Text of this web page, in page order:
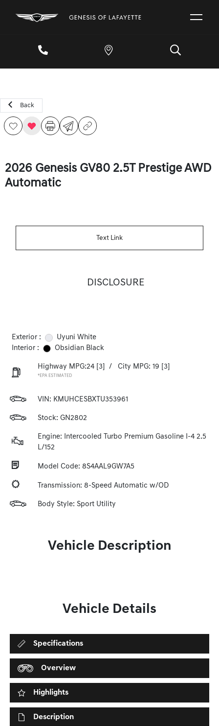
Back
2026 Genesis GV80 2.5T Prestige AWD
Automatic
Text Link
DISCLOSURE
Exterior :
Uyuni White
Interior :
Obsidian Black
Highway MPG:24 [3] / City MPG: 19 [3]
*EPA ESTIMATED
VIN: KMUHCESBXTU353961
Stock: GN2802
Engine: Intercooled Turbo Premium Gasoline I-4 2.5
L/152
Model Code: 8S4AAL9GW7A5
Transmission: 8-Speed Automatic w/OD
Body Style: Sport Utility
Vehicle Description
Vehicle Details
Specifications
Overview
Highlights
Description